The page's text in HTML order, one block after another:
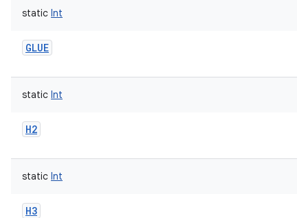
static Int
GLUE
static Int
H2
static Int
H3